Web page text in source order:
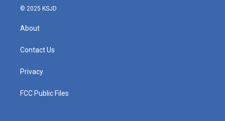
© 2025 KSJD
About
Contact Us
Privacy
FCC Public Files